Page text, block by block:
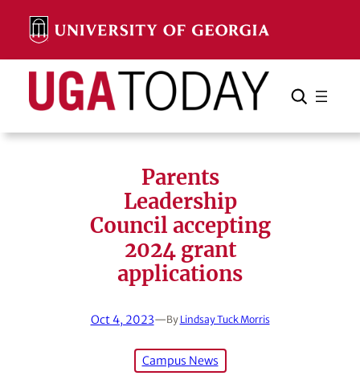
content
Search Search Cancel
Parents
Leadership
Council accepting
2024 grant
applications
Oct 4, 2023—By Lindsay Tuck Morris
Campus News